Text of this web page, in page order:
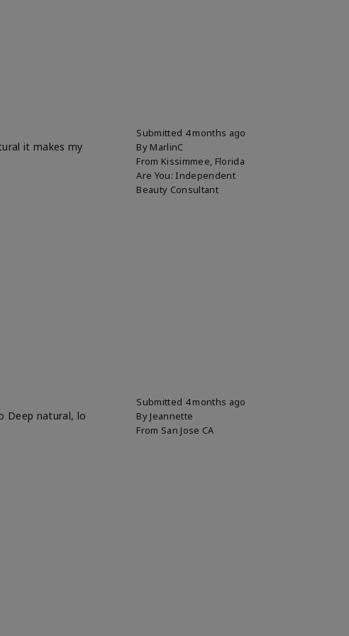
Submitted 4 months ago
By MarlinC
From Kissimmee, Florida
Are You: Independent
Beauty Consultant
it makes my
Submitted 4 months ago
By Jeannette
From San Jose CA
Deep natural, lo